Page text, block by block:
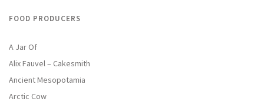
FOOD PRODUCERS
A Jar Of
Alix Fauvel – Cakesmith
Ancient Mesopotamia
Arctic Cow